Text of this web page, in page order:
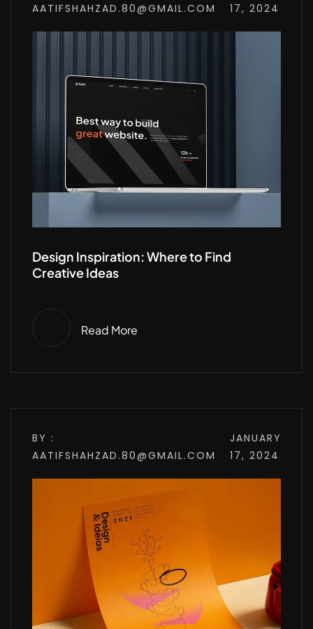
AATIFSHAHZAD.80@GMAIL.COM
17, 2024
Design Inspiration: Where to Find
Creative Ideas
Read More
BY :
AATIFSHAHZAD.80@GMAIL.COM
JANUARY
17, 2024